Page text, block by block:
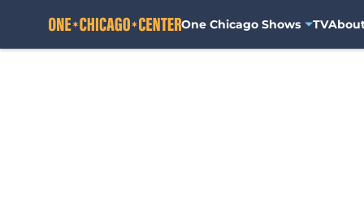
One Chicago Shows TV